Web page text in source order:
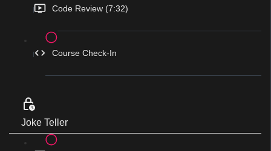
Code Review (7:32)
Course Check-In
Joke Teller